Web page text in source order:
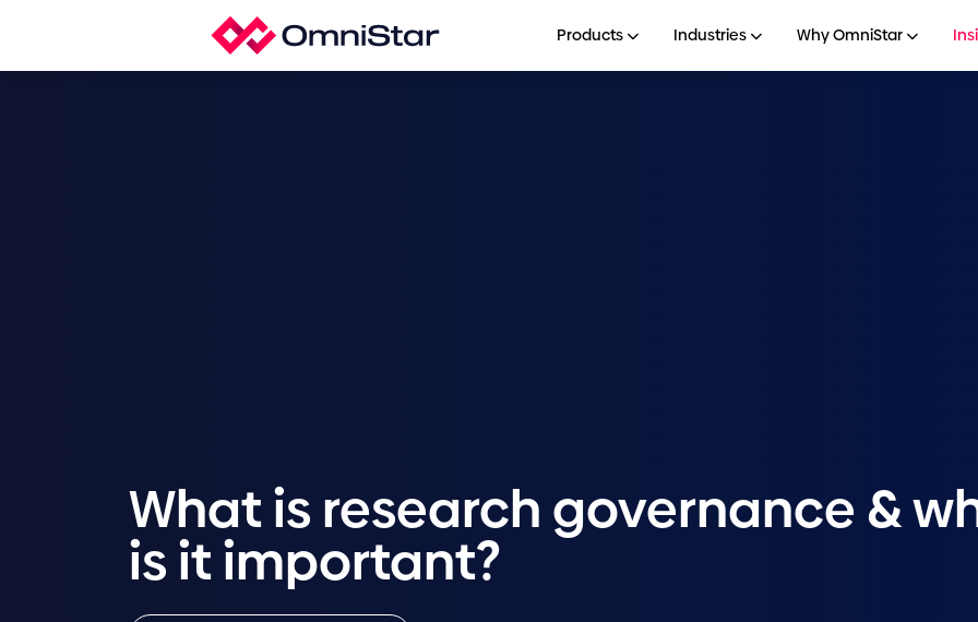
Products Industries Why OmniStar
What is research governance &
is it important?